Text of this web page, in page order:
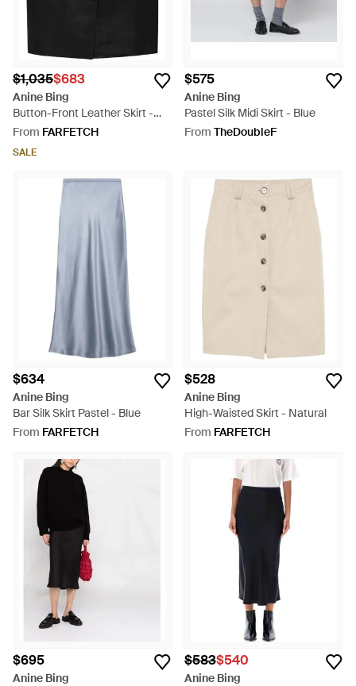
$1,035$683
Anine Bing
Button-Front Leather Skirt -
Black
From FARFETCH
SALE
$575
Anine Bing
Pastel Silk Midi Skirt - Blue
From TheDoubleF
$634
Anine Bing
Bar Silk Skirt Pastel - Blue
From FARFETCH
$528
Anine Bing
High-Waisted Skirt - Natural
From FARFETCH
$695
Anine Bing
$583$540
Anine Bing